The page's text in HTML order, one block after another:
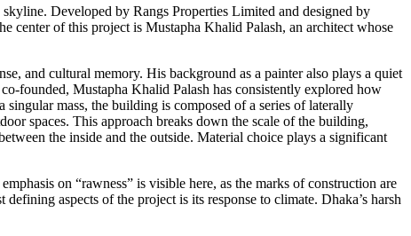
Developed by Rangs Properties Limited and designed by
center of this project is Mustapha Khalid Palash, an architect whose
and cultural memory. His background as a painter also plays a quiet
founded, Mustapha Khalid Palash has consistently explored how
mass, the building is composed of a series of laterally
spaces. This approach breaks down the scale of the building,
the inside and the outside. Material choice plays a significant
on “rawness” is visible here, as the marks of construction are
aspects of the project is its response to climate. Dhaka’s harsh